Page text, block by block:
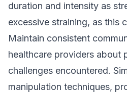
duration and intensity as
excessive straining, as this
Maintain consistent
healthcare providers about
challenges encountered.
manipulation techniques,